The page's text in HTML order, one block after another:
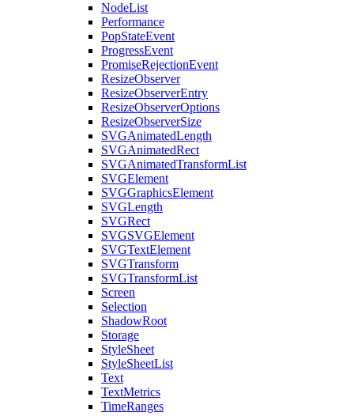
NodeList
Performance
PopStateEvent
ProgressEvent
PromiseRejectionEvent
ResizeObserver
ResizeObserverEntry
ResizeObserverOptions
ResizeObserverSize
SVGAnimatedLength
SVGAnimatedRect
SVGAnimatedTransformList
SVGElement
SVGGraphicsElement
SVGLength
SVGRect
SVGSVGElement
SVGTextElement
SVGTransform
SVGTransformList
Screen
Selection
ShadowRoot
Storage
StyleSheet
StyleSheetList
Text
TextMetrics
TimeRanges